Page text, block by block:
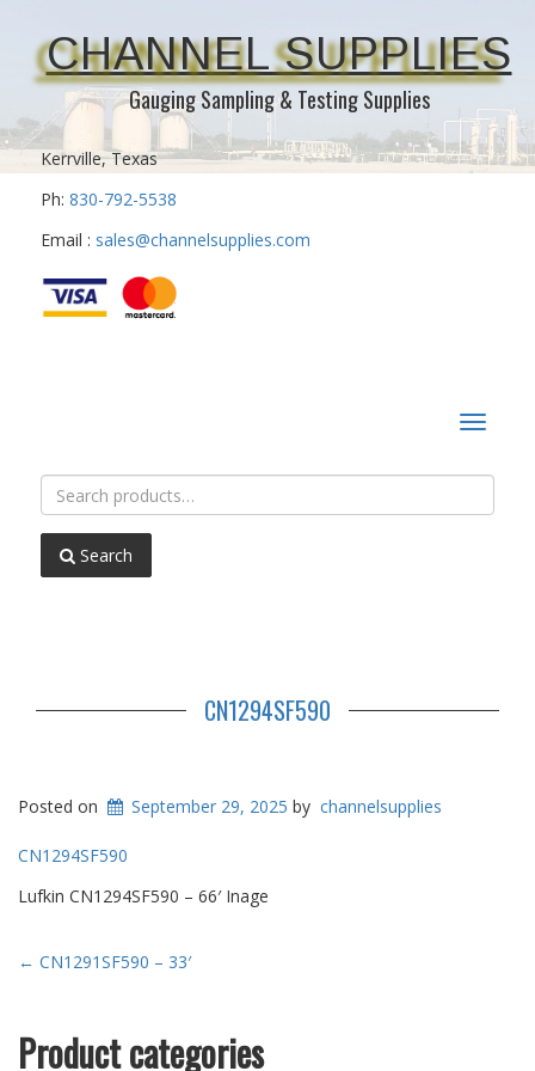
CHANNEL SUPPLIES
Gauging Sampling & Testing Supplies
Kerrville, Texas
Ph: 830-792-5538
Email : sales@channelsupplies.com
Toggle
Search
for:
Search
CN1294SF590
Posted on September 29, 2025 by channelsupplies
CN1294SF590
Lufkin CN1294SF590 – 66′ Inage
Post
← CN1291SF590 – 33′
Product categories